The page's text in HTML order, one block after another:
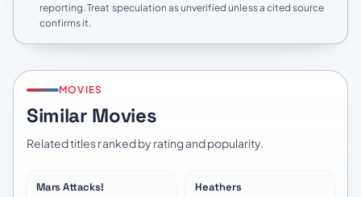
reporting. Treat speculation as unverified unless a cited source
confirms it.
MOVIES
Similar Movies
Related titles ranked by rating and popularity.
Mars Attacks! Heathers